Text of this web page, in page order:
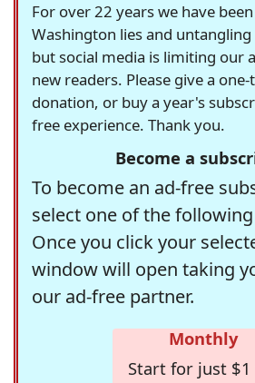
For over 22 years we have
Washington lies and untangling
but social media is limiting our
new readers. Please give a
donation, or buy a year's
free experience. Thank you.
Become a
To become an ad-free
select one of the
Once you click your
window will open taking
our ad-free partner.
Monthly
Start for just